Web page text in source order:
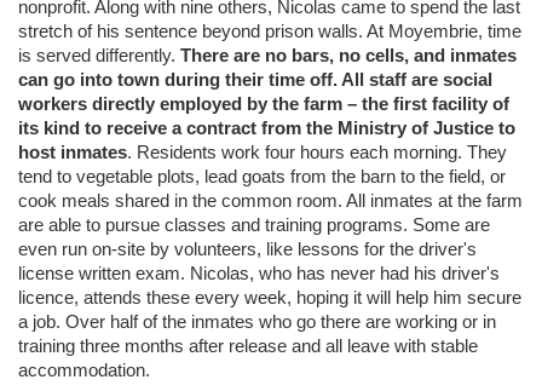
nonprofit. Along with nine others, Nicolas came to spend the last
stretch of his sentence beyond prison walls. At Moyembrie, time
is served differently. There are no bars, no cells, and inmates
can go into town during their time off. All staff are social
workers directly employed by the farm – the first facility of
its kind to receive a contract from the Ministry of Justice to
host inmates. Residents work four hours each morning. They
tend to vegetable plots, lead goats from the barn to the field, or
cook meals shared in the common room. All inmates at the farm
are able to pursue classes and training programs. Some are
even run on-site by volunteers, like lessons for the driver's
license written exam. Nicolas, who has never had his driver's
licence, attends these every week, hoping it will help him secure
a job. Over half of the inmates who go there are working or in
training three months after release and all leave with stable
accommodation.